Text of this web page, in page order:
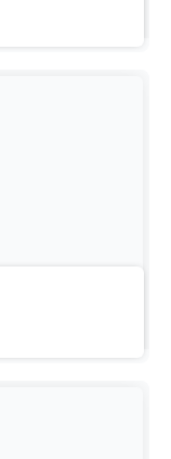
to heart
what is an
an article